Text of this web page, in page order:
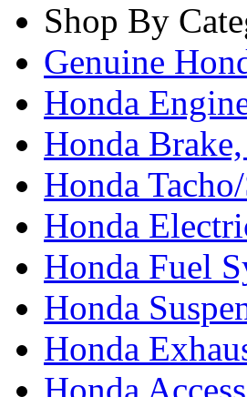
Shop By
Genuine
Honda
Honda
Honda
Honda
Honda Fuel
Honda
Honda